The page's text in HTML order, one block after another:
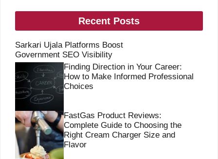
Recent Posts
Sarkari Ujala Platforms Boost
Government SEO Visibility
Finding Direction in Your Career:
How to Make Informed Professional
Choices
FastGas Product Reviews:
Complete Guide to Choosing the
Right Cream Charger Size and
Flavor